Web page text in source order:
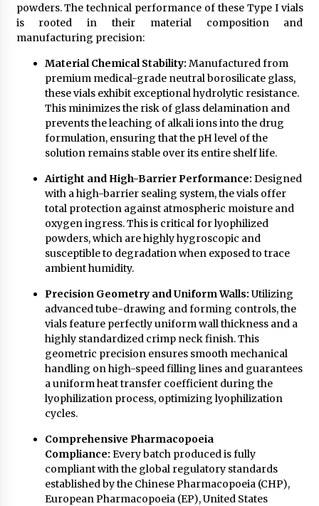
powders. The technical performance of these Type I vials
is rooted in their material composition and
manufacturing precision:
Material Chemical Stability: Manufactured from
premium medical-grade neutral borosilicate glass,
these vials exhibit exceptional hydrolytic resistance.
This minimizes the risk of glass delamination and
prevents the leaching of alkali ions into the drug
formulation, ensuring that the pH level of the
solution remains stable over its entire shelf life.
Airtight and High-Barrier Performance: Designed
with a high-barrier sealing system, the vials offer
total protection against atmospheric moisture and
oxygen ingress. This is critical for lyophilized
powders, which are highly hygroscopic and
susceptible to degradation when exposed to trace
ambient humidity.
Precision Geometry and Uniform Walls: Utilizing
advanced tube-drawing and forming controls, the
vials feature perfectly uniform wall thickness and a
highly standardized crimp neck finish. This
geometric precision ensures smooth mechanical
handling on high-speed filling lines and guarantees
a uniform heat transfer coefficient during the
lyophilization process, optimizing lyophilization
cycles.
Comprehensive Pharmacopoeia
Compliance: Every batch produced is fully
compliant with the global regulatory standards
established by the Chinese Pharmacopoeia (CHP),
European Pharmacopoeia (EP), United States